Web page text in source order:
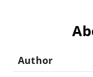
Author